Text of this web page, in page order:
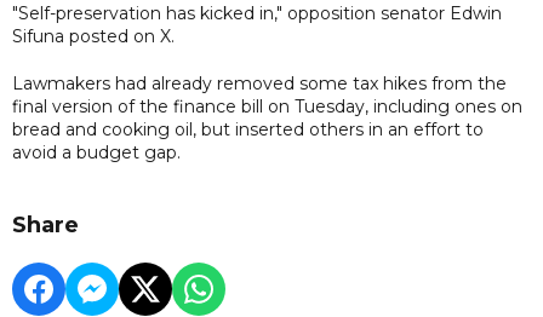
"Self-preservation has kicked in," opposition senator Edwin
Sifuna posted on X.
Lawmakers had already removed some tax hikes from the
final version of the finance bill on Tuesday, including ones on
bread and cooking oil, but inserted others in an effort to
avoid a budget gap.
Share